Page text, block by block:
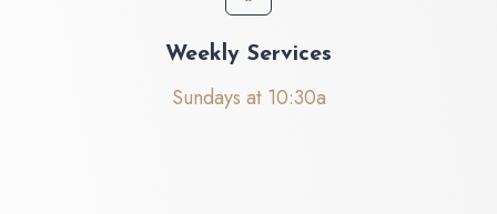
Weekly Services
Sundays at 10:30a